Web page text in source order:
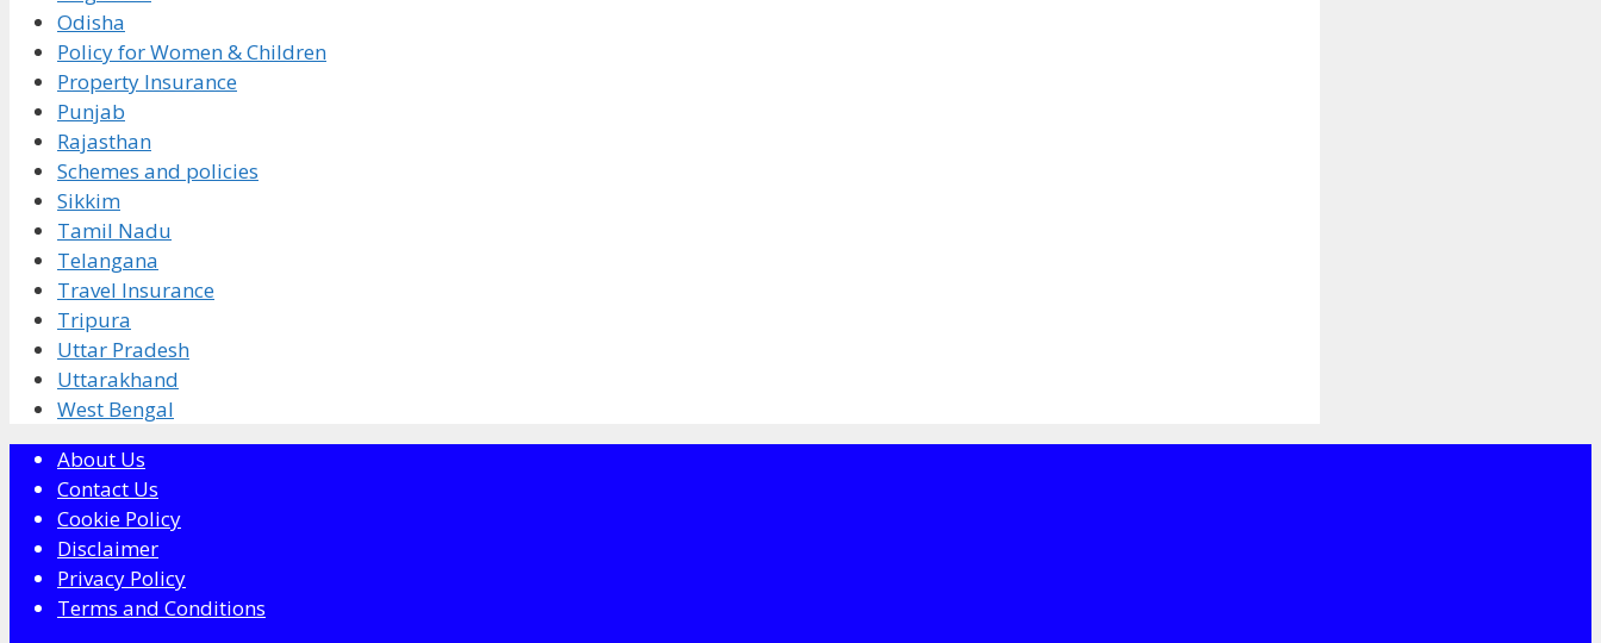
Odisha
Policy for Women & Children
Property Insurance
Punjab
Rajasthan
Schemes and policies
Sikkim
Tamil Nadu
Telangana
Travel Insurance
Tripura
Uttar Pradesh
Uttarakhand
West Bengal
About Us
Contact Us
Cookie Policy
Disclaimer
Privacy Policy
Terms and Conditions